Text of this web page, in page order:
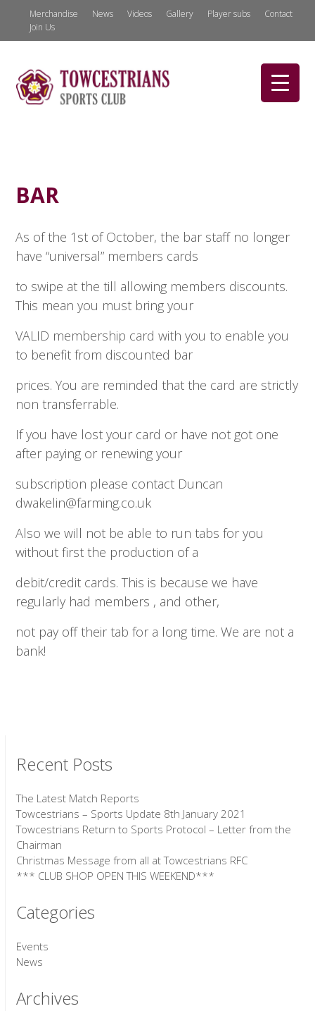
Merchandise News Videos Gallery Player subs
Contact
Join Us
BAR
As of the 1st of October, the bar staff no longer
have “universal” members cards
to swipe at the till allowing members discounts.
This mean you must bring your
VALID membership card with you to enable you
to benefit from discounted bar
prices. You are reminded that the card are strictly
non transferrable.
If you have lost your card or have not got one
after paying or renewing your
subscription please contact Duncan
dwakelin@farming.co.uk
Also we will not be able to run tabs for you
without first the production of a
debit/credit cards. This is because we have
regularly had members , and other,
not pay off their tab for a long time. We are not a
bank!
Recent Posts
The Latest Match Reports
Towcestrians – Sports Update 8th January 2021
Towcestrians Return to Sports Protocol – Letter from the
Chairman
Christmas Message from all at Towcestrians RFC
*** CLUB SHOP OPEN THIS WEEKEND***
Categories
Events
News
Archives